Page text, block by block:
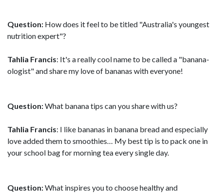
Question: How does it feel to be titled "Australia's youngest
nutrition expert"?
Tahlia Francis: It's a really cool name to be called a "banana-
ologist" and share my love of bananas with everyone!
Question:What banana tips can you share with us?
Tahlia Francis: I like bananas in banana bread and especially
love added them to smoothies… My best tip is to pack one in
your school bag for morning tea every single day.
Question:What inspires you to choose healthy and